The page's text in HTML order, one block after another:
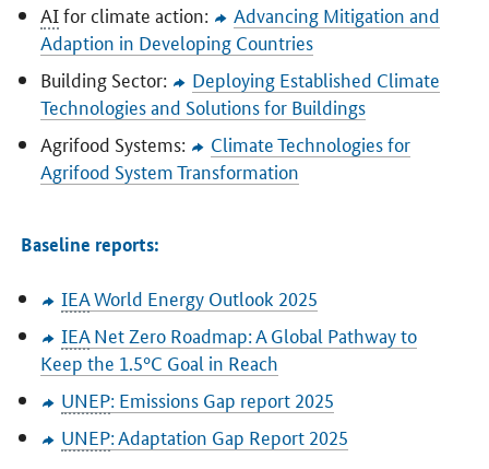
AIfor climate action:
Advancing Mitigation and
Adaption in Developing Countries
Building Sector:
Deploying Established Climate
Technologies and Solutions for Buildings
Agrifood Systems:
Climate Technologies for
Agrifood System Transformation
Baseline reports:
IEAWorld Energy Outlook 2025
IEANet Zero Roadmap: A Global Pathway to
Keep the 1.5°C Goal in Reach
UNEP: Emissions Gap report 2025
UNEP: Adaptation Gap Report 2025